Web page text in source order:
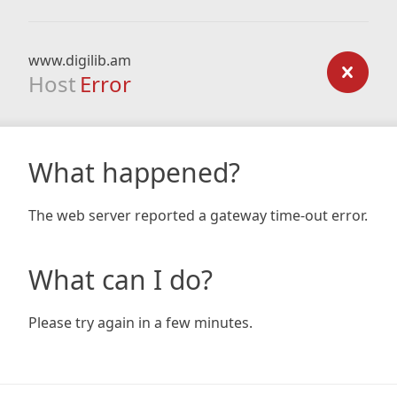
www.digilib.am
Host Error
What happened?
The web server reported a gateway time-out error.
What can I do?
Please try again in a few minutes.